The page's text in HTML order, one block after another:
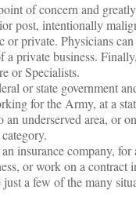
of concern and greatly
post, intentionally
or private. Physicians
a private business.
or Specialists.
or state government
for the Army, at a
underserved area, or
insurance company, for
or work on a contract
a few of the many